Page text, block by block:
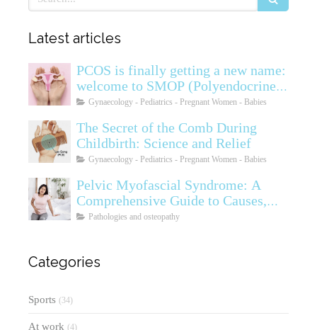
Latest articles
PCOS is finally getting a new name:
welcome to SMOP (Polyendocrine
Ovarian Metabolic Syndrome)
Gynaecology - Pediatrics - Pregnant Women - Babies
The Secret of the Comb During
Childbirth: Science and Relief
Gynaecology - Pediatrics - Pregnant Women - Babies
Pelvic Myofascial Syndrome: A
Comprehensive Guide to Causes,
Symptoms, Diagnosis, and
Pathologies and osteopathy
Categories
Sports (34)
At work (4)